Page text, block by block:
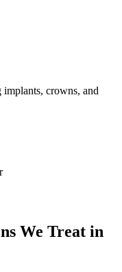
crowns, and
We Treat in